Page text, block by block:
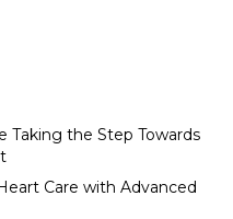
Taking the Step Towards
Care with Advanced